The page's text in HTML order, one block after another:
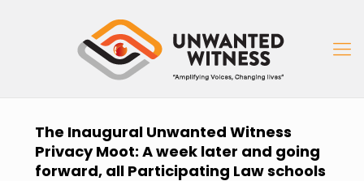
The Inaugural Unwanted Witness
Privacy Moot: A week later and going
forward, all Participating Law schools